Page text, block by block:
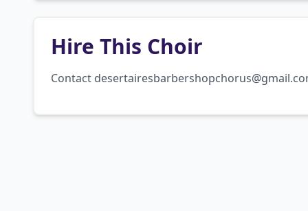
Hire This Choir
Contact